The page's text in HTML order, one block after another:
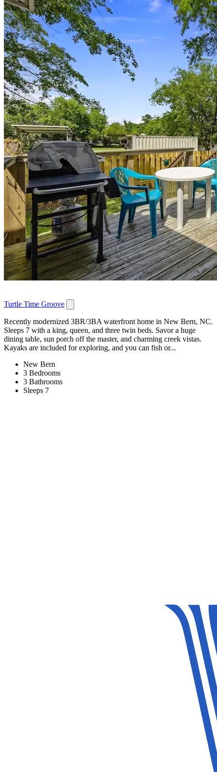
Turtle Time Groove
Recently modernized 3BR/3BA waterfront home in New Bern, NC.
Sleeps 7 with a king, queen, and three twin beds. Savor a huge
dining table, sun porch off the master, and charming creek vistas.
Kayaks are included for exploring, and you can fish or...
New Bern
3 Bedrooms
3 Bathrooms
Sleeps 7